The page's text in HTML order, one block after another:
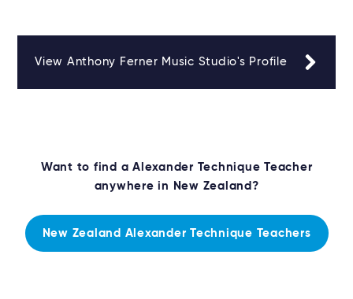
View Anthony Ferner Music Studio's Profile
Want to find a Alexander Technique Teacher
anywhere in New Zealand?
New Zealand Alexander Technique Teachers